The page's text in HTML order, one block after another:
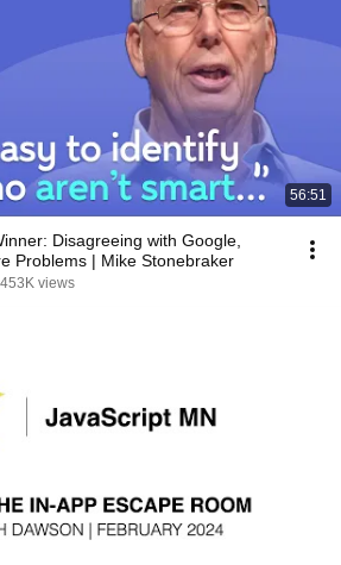
56:51
Disagreeing with Google,
Problems | Mike Stonebraker
453K views